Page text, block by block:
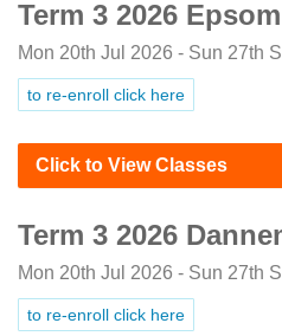
Term 3 2026 Epsom
Mon 20th Jul 2026 - Sun 27th
to re-enroll click here
Click to View Classes
Term 3 2026
Mon 20th Jul 2026 - Sun 27th
to re-enroll click here